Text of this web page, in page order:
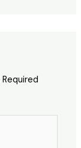
Required